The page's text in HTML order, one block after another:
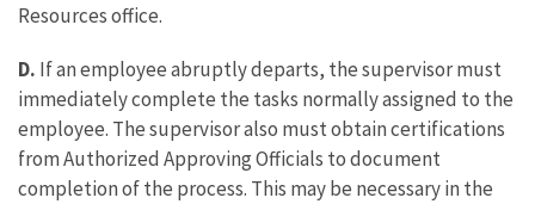
Resources office.
D. If an employee abruptly departs, the supervisor must
immediately complete the tasks normally assigned to the
employee. The supervisor also must obtain certifications
from Authorized Approving Officials to document
completion of the process. This may be necessary in the